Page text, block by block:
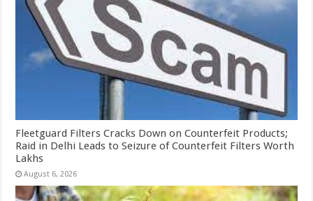
Fleetguard Filters Cracks Down on Counterfeit Products;
Raid in Delhi Leads to Seizure of Counterfeit Filters Worth
Lakhs
August 6, 2026